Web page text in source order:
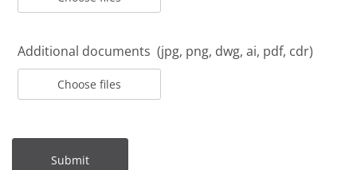
Additional documents (jpg, png, dwg, ai, pdf, cdr)
Choose files
Submit